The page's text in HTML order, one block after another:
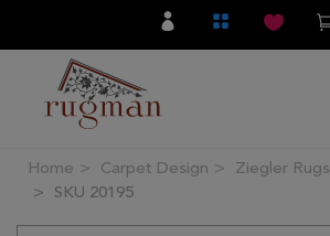
Filter
Home Carpet Design
Ziegler Rugs
SKU 20195